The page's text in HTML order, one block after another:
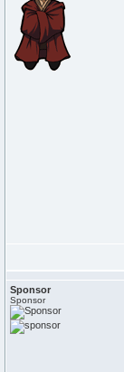
Sponsor
Sponsor